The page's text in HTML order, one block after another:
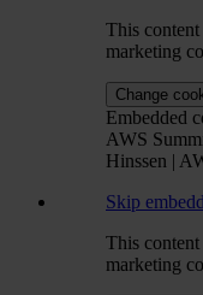
This
marketing
Change
Embedded
AWS
Hinssen |
Skip
This
marketing